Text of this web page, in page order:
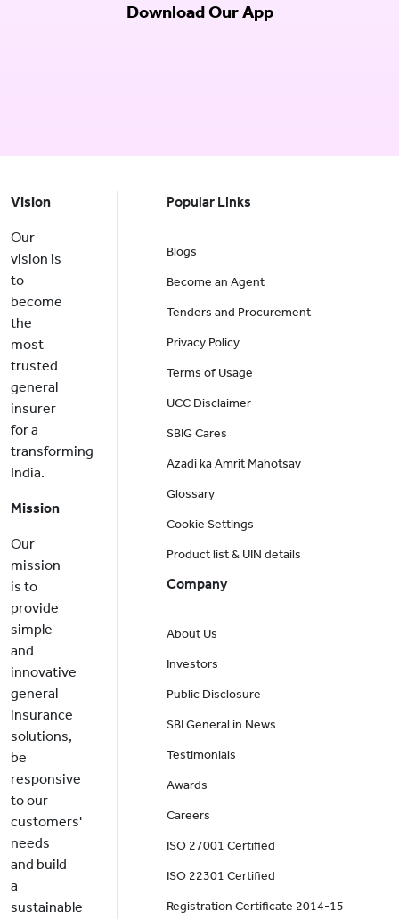
Download Our App
Vision
Our
vision is
to
become
the
most
trusted
general
insurer
for a
transforming
India.
Mission
Our
mission
is to
provide
simple
and
innovative
general
insurance
solutions,
be
responsive
to our
customers'
needs
and build
a
sustainable
Popular Links
Blogs
Become an Agent
Tenders and Procurement
Privacy Policy
Terms of Usage
UCC Disclaimer
SBIG Cares
Azadi ka Amrit Mahotsav
Glossary
Cookie Settings
Product list & UIN details
Company
About Us
Investors
Public Disclosure
SBI General in News
Testimonials
Awards
Careers
ISO 27001 Certified
ISO 22301 Certified
Registration Certificate 2014-15